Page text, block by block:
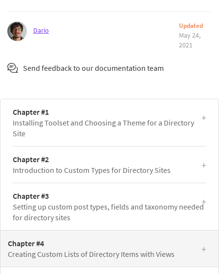
Dario
Updated
May 24,
2021
Send feedback to our documentation team
Chapter #1
Installing Toolset and Choosing a Theme for a Directory
Site
Chapter #2
Introduction to Custom Types for Directory Sites
Chapter #3
Setting up custom post types, fields and taxonomy needed
for directory sites
Chapter #4
Creating Custom Lists of Directory Items with Views